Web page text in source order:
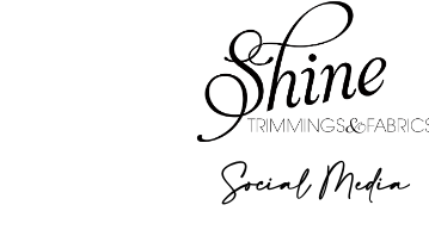
Social Media